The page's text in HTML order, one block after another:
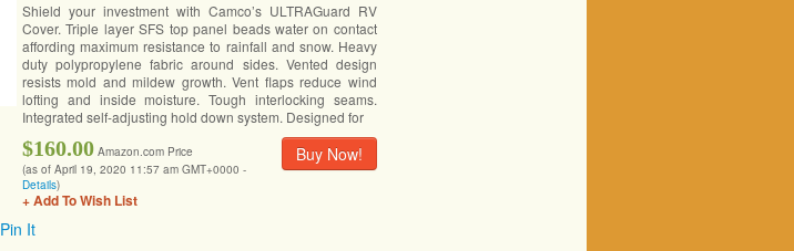
Shield your investment with Camco’s ULTRAGuard RV
Cover. Triple layer SFS top panel beads water on contact
affording maximum resistance to rainfall and snow. Heavy
duty polypropylene fabric around sides. Vented design
resists mold and mildew growth. Vent flaps reduce wind
lofting and inside moisture. Tough interlocking seams.
Integrated self-adjusting hold down system. Designed for
Buy Now!
$160.00 Amazon.com Price
(as of April 19, 2020 11:57 am GMT+0000 -
Details)
+ Add To Wish List
Pin It